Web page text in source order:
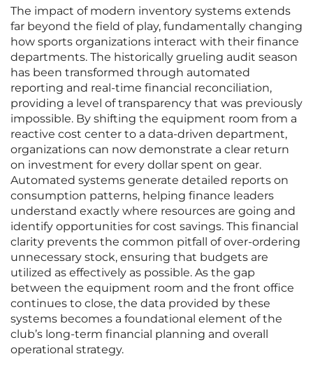
The impact of modern inventory systems extends
far beyond the field of play, fundamentally changing
how sports organizations interact with their finance
departments. The historically grueling audit season
has been transformed through automated
reporting and real-time financial reconciliation,
providing a level of transparency that was previously
impossible. By shifting the equipment room from a
reactive cost center to a data-driven department,
organizations can now demonstrate a clear return
on investment for every dollar spent on gear.
Automated systems generate detailed reports on
consumption patterns, helping finance leaders
understand exactly where resources are going and
identify opportunities for cost savings. This financial
clarity prevents the common pitfall of over-ordering
unnecessary stock, ensuring that budgets are
utilized as effectively as possible. As the gap
between the equipment room and the front office
continues to close, the data provided by these
systems becomes a foundational element of the
club’s long-term financial planning and overall
operational strategy.